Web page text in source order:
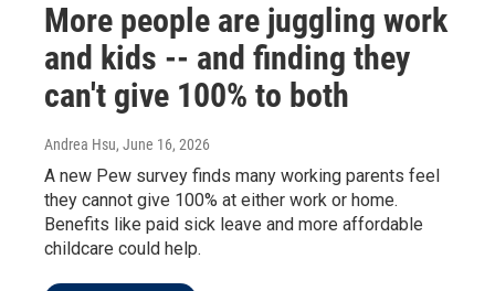
More people are juggling work
and kids -- and finding they
can't give 100% to both
Andrea Hsu, June 16, 2026
A new Pew survey finds many working parents feel
they cannot give 100% at either work or home.
Benefits like paid sick leave and more affordable
childcare could help.